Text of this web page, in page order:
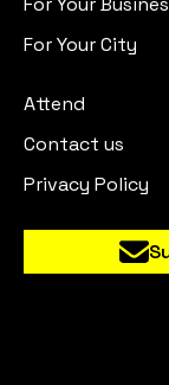
For Your City
Attend
Contact us
Privacy Policy